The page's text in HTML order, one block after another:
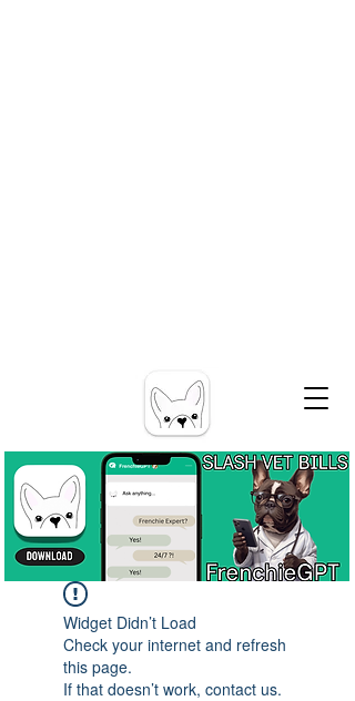
Widget Didn’t Load
Check your internet and refresh
this page.
If that doesn’t work, contact us.